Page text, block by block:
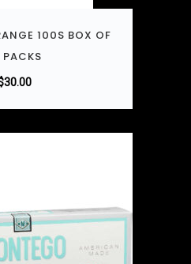
100S BOX OF
PACKS
30.00